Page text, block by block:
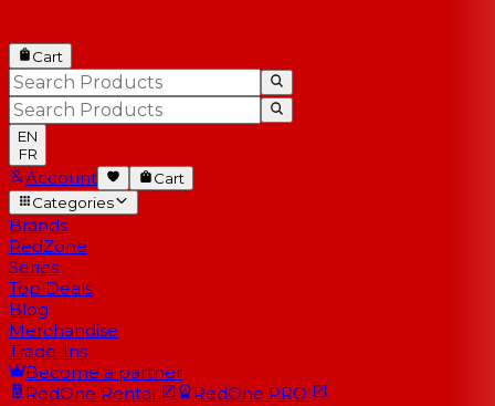
Cart
EN
FR
Account
Cart
Categories
Brands
RedZone
Series
Top Deals
Blog
Merchandise
Trade-Ins
Become a partner
RedOne Rental RedOne PRO